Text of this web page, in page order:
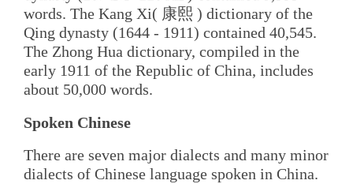
words. The Kang Xi( 康熙 ) dictionary of the
Qing dynasty (1644 - 1911) contained 40,545.
The Zhong Hua dictionary, compiled in the
early 1911 of the Republic of China, includes
about 50,000 words.
Spoken Chinese
There are seven major dialects and many minor
dialects of Chinese language spoken in China.